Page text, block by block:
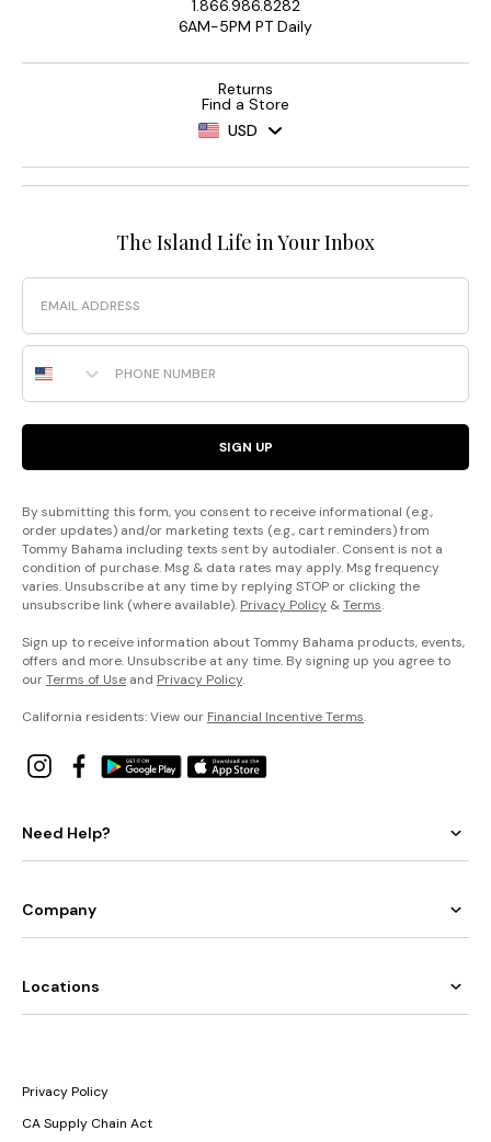
1.866.986.8282
6AM-5PM PT Daily
Returns
Find a Store
USD
The Island Life in Your Inbox
Email
Phone Number
SIGN UP
By submitting this form, you consent to receive informational (e.g.,
order updates) and/or marketing texts (e.g., cart reminders) from
Tommy Bahama including texts sent by autodialer. Consent is not a
condition of purchase. Msg & data rates may apply. Msg frequency
varies. Unsubscribe at any time by replying STOP or clicking the
unsubscribe link (where available). Privacy Policy &Terms.
Sign up to receive information about Tommy Bahama products, events,
offers and more. Unsubscribe at any time. By signing up you agree to
ourTerms of Use and Privacy Policy.
California residents: View our Financial Incentive Terms.
Need Help?
Company
Locations
Privacy Policy
CA Supply Chain Act